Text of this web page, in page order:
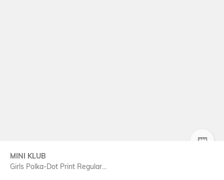
MINI KLUB
Girls Polka-Dot Print Regular...